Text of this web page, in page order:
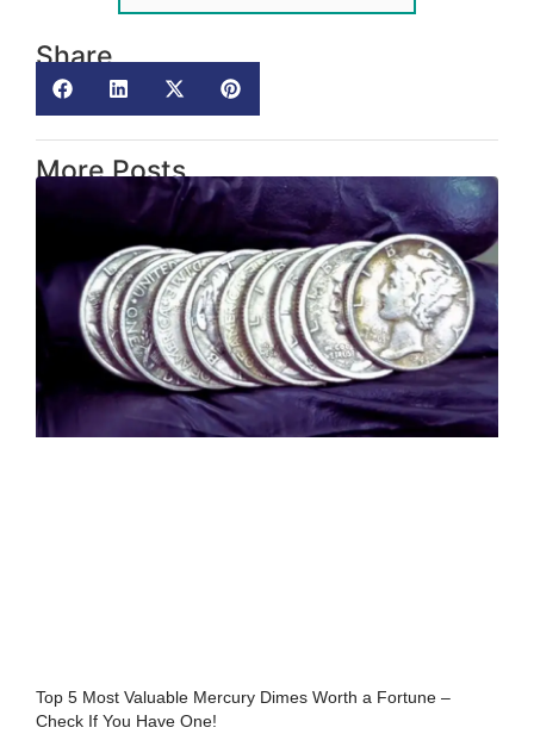
Share
More Posts
Top 5 Most Valuable Mercury Dimes Worth a Fortune –
Check If You Have One!